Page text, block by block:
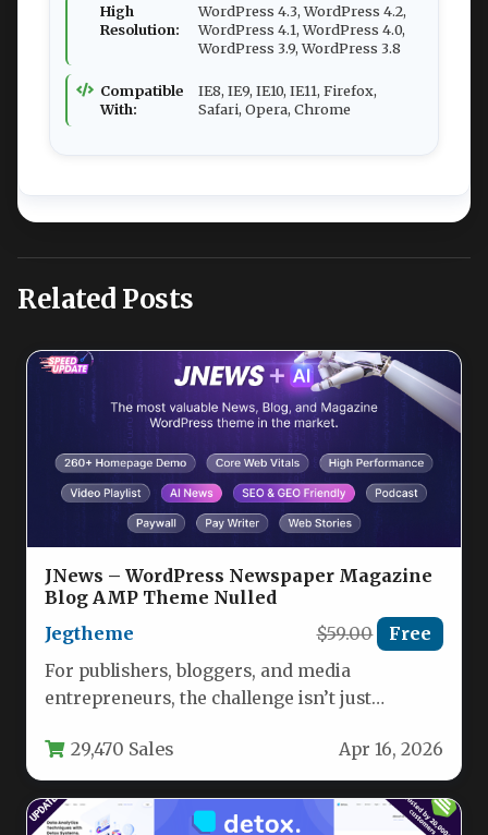
High
Resolution:
WordPress 4.3, WordPress 4.2,
WordPress 4.1, WordPress 4.0,
WordPress 3.9, WordPress 3.8
Compatible
With:
IE8, IE9, IE10, IE11, Firefox,
Safari, Opera, Chrome
Related Posts
JNews – WordPress Newspaper Magazine
Blog AMP Theme Nulled
Jegtheme
$59.00 Free
For publishers, bloggers, and media
entrepreneurs, the challenge isn’t just
that’s fast,…
29,470 Sales Apr 16, 2026